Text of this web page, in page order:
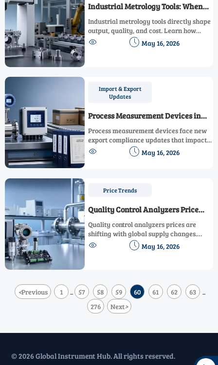
Industrial Metrology Tools: When
Accuracy Impacts Output
Industrial metrology tools directly shape
output, quality, and cost. Learn how
accurate measurement reduces scrap,
speeds decisions, and improves
  May 16, 2026
Import & Export
Updates
Process Measurement Devices in
Export Compliance Updates
Process measurement devices face new
export compliance updates that impact
classification, documents, lead times, and
market access. Learn practical steps to
  May 16, 2026
Price Trends
Quality Control Analyzers Price
Shifts in Global Supply
Quality control analyzers prices are
shifting with global supply changes.
Learn the key cost drivers, compliance
risks, and sourcing tips buyers need to
  May 16, 2026
<Previous 1 ... 57 58 59 60 61 62 63 ...
276 Next>
© 2026 Global Instrument Hub. All rights reserved.